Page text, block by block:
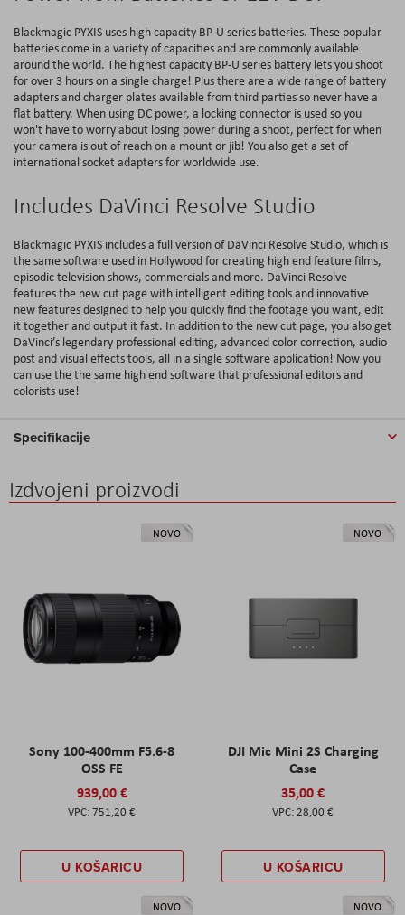
Blackmagic PYXIS uses high capacity BP-U series batteries. These popular
batteries come in a variety of capacities and are commonly available
around the world. The highest capacity BP-U series battery lets you shoot
for over 3 hours on a single charge! Plus there are a wide range of battery
adapters and charger plates available from third parties so never have a
flat battery. When using DC power, a locking connector is used so you
won't have to worry about losing power during a shoot, perfect for when
your camera is out of reach on a mount or jib! You also get a set of
international socket adapters for worldwide use.
Includes DaVinci Resolve Studio
Blackmagic PYXIS includes a full version of DaVinci Resolve Studio, which is
the same software used in Hollywood for creating high end feature films,
episodic television shows, commercials and more. DaVinci Resolve
features the new cut page with intelligent editing tools and innovative
new features designed to help you quickly find the footage you want, edit
it together and output it fast. In addition to the new cut page, you also get
DaVinci’s legendary professional editing, advanced color correction, audio
post and visual effects tools, all in a single software application! Now you
can use the the same high end software that professional editors and
colorists use!
Specifikacije
Izdvojeni proizvodi
NOVO
Sony 100-400mm F5.6-8
OSS FE
939,00 €
751,20 €
U KOŠARICU
NOVO
DJI Mic Mini 2S Charging
Case
35,00 €
28,00 €
U KOŠARICU
NOVO NOVO